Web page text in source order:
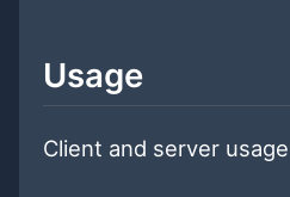
Usage
Client and server